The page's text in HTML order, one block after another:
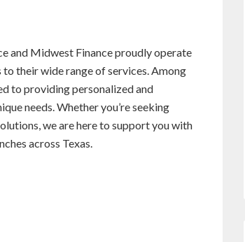
and Midwest Finance proudly operate
their wide range of services. Among
to providing personalized and
needs. Whether you’re seeking
we are here to support you with
across Texas.